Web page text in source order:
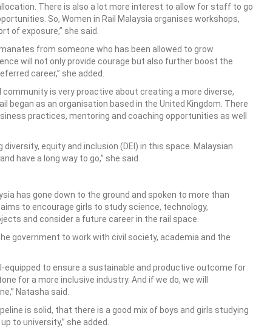
There is also a lot more interest to allow for staff to go
So, Women in Rail Malaysia organises workshops,
of exposure,” she said.
from someone who has been allowed to grow
will not only provide courage but also further boost the
career,” she added.
is very proactive about creating a more diverse,
began as an organisation based in the United Kingdom. There
practices, mentoring and coaching opportunities as well
equity and inclusion (DEI) in this space. Malaysian
have a long way to go,” she said.
has gone down to the ground and spoken to more than
to encourage girls to study science, technology,
and consider a future career in the rail space.
government to work with civil society, academia and the
equipped to ensure a sustainable and productive outcome for
for a more inclusive industry. And if we do, we will
Natasha said.
is solid, that there is a good mix of boys and girls studying
to university,” she added.